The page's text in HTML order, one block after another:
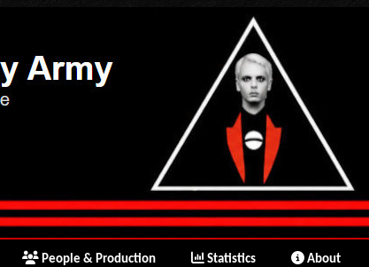
People & Production Statistics About